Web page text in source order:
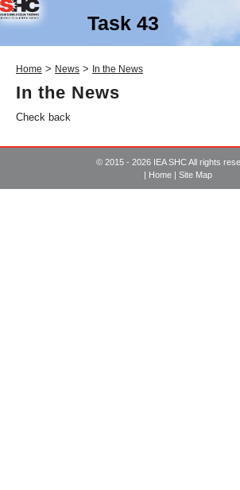
Task 43
Home > News > In the News
In the News
Check back
© 2015 - 2026 IEA SHC All rights
| Home | Site Map